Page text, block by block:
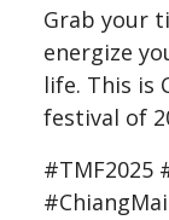
Grab your
energize
life. This is
festival of
#TMF2025